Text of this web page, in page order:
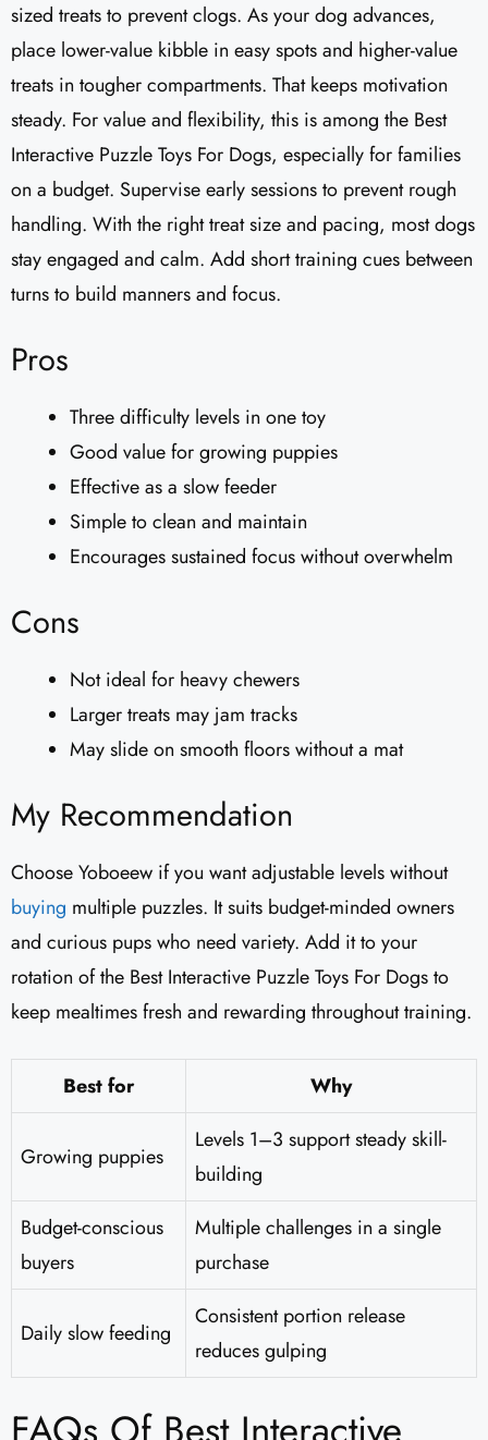
sized treats to prevent clogs. As your dog advances,
place lower-value kibble in easy spots and higher-value
treats in tougher compartments. That keeps motivation
steady. For value and flexibility, this is among the Best
Interactive Puzzle Toys For Dogs, especially for families
on a budget. Supervise early sessions to prevent rough
handling. With the right treat size and pacing, most dogs
stay engaged and calm. Add short training cues between
turns to build manners and focus.
Pros
Three difficulty levels in one toy
Good value for growing puppies
Effective as a slow feeder
Simple to clean and maintain
Encourages sustained focus without overwhelm
Cons
Not ideal for heavy chewers
Larger treats may jam tracks
May slide on smooth floors without a mat
My Recommendation
Choose Yoboeew if you want adjustable levels without
buying multiple puzzles. It suits budget-minded owners
and curious pups who need variety. Add it to your
rotation of the Best Interactive Puzzle Toys For Dogs to
keep mealtimes fresh and rewarding throughout training.
Best for Why
Growing puppies
Levels 1–3 support steady skill-
building
Budget-conscious
buyers
Multiple challenges in a single
purchase
Daily slow feeding
Consistent portion release
reduces gulping